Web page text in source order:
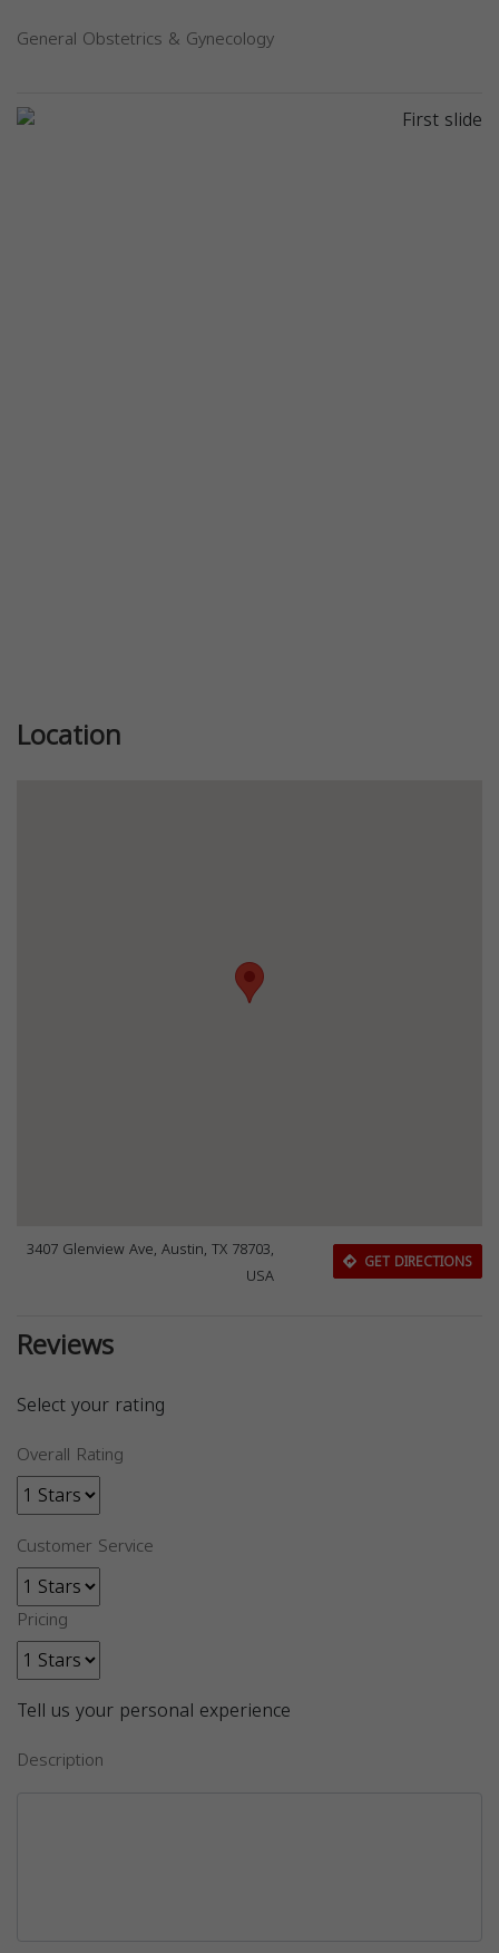
General Obstetrics & Gynecology
Location
3407 Glenview Ave, Austin, TX 78703,
USA
GET DIRECTIONS
Reviews
Select your rating
Overall Rating
Customer Service
Pricing
Tell us your personal experience
Description